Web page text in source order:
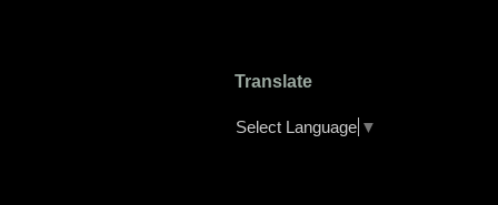
Translate
Select Language ▼